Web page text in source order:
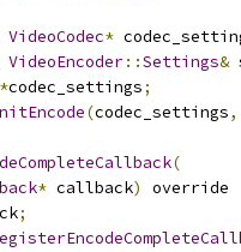
VideoCodec*
VideoEncoder::Settings&
*codec_settings;
(codec_settings,
(
* callback) override
;